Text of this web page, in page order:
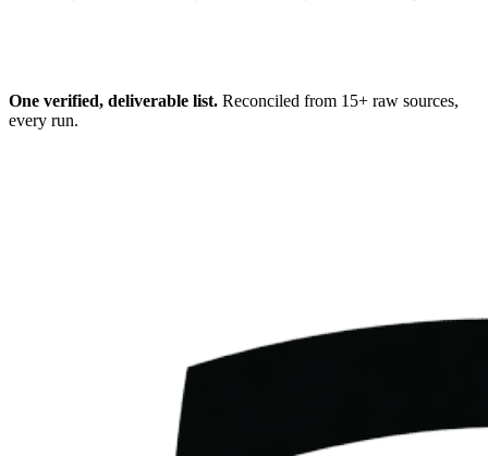
One verified, deliverable list. Reconciled from 15+ raw sources,
every run.